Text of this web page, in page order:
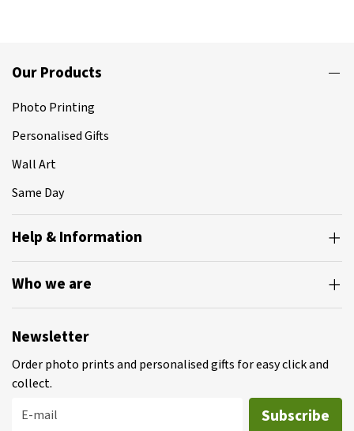
Our Products
Photo Printing
Personalised Gifts
Wall Art
Same Day
Help & Information
Who we are
Newsletter
Order photo prints and personalised gifts for easy click and
collect.
E-mail
Subscribe